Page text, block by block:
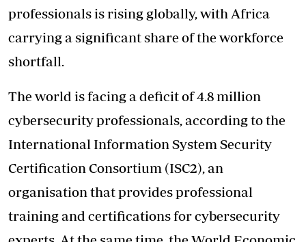
professionals is rising globally, with Africa
carrying a significant share of the workforce
shortfall.
The world is facing a deficit of 4.8 million
cybersecurity professionals, according to the
International Information System Security
Certification Consortium (ISC2), an
organisation that provides professional
training and certifications for cybersecurity